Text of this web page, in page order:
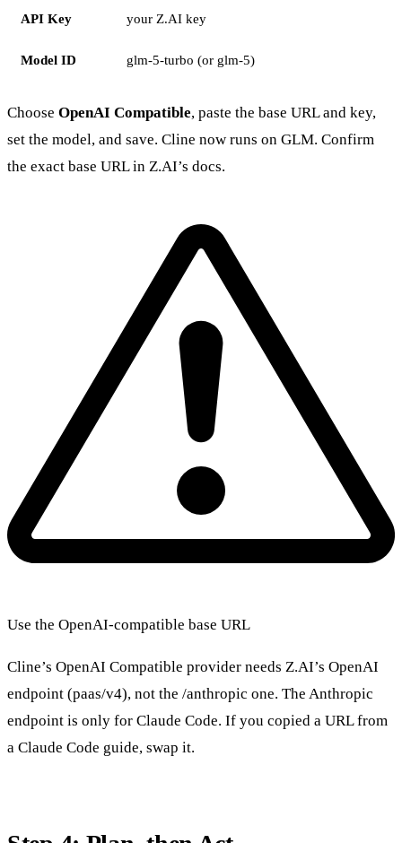
API Key your Z.AI key
Model ID glm-5-turbo (or glm-5)
Choose OpenAI Compatible, paste the base URL and key,
set the model, and save. Cline now runs on GLM. Confirm
the exact base URL in Z.AI’s docs.
Use the OpenAI-compatible base URL
Cline’s OpenAI Compatible provider needs Z.AI’s OpenAI
endpoint (paas/v4), not the /anthropic one. The Anthropic
endpoint is only for Claude Code. If you copied a URL from
a Claude Code guide, swap it.